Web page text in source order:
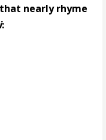
nearly rhyme
: